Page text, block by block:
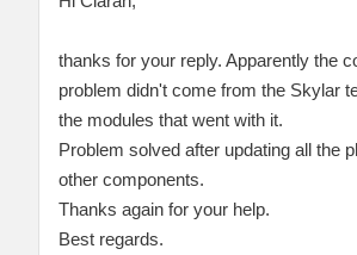
thanks for your reply. Apparently the
problem didn't come from the Skylar
the modules that went with it.
Problem solved after updating all the
other components.
Thanks again for your help.
Best regards.